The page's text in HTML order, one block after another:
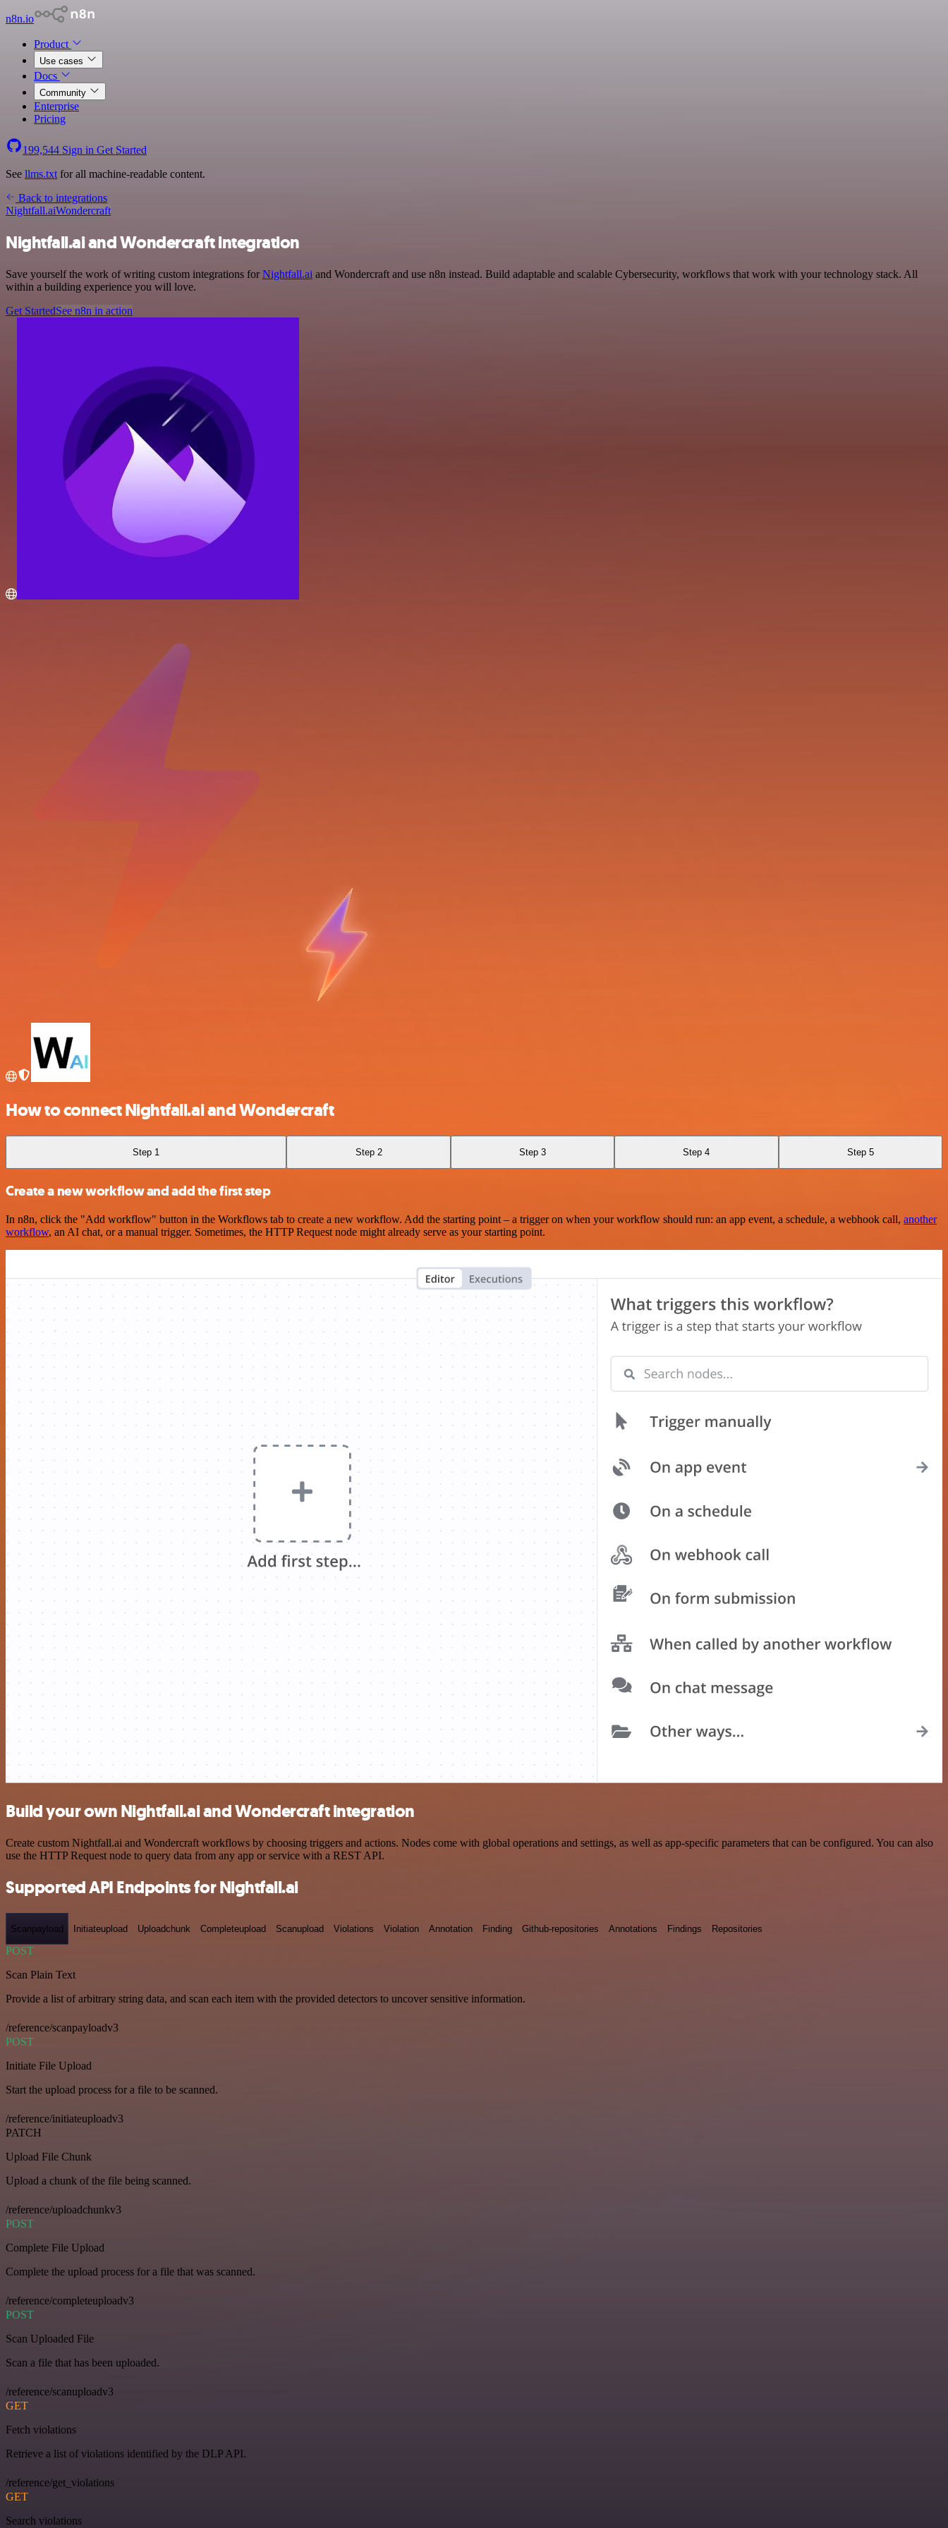
n8n.io
Product
Use cases
Docs
Community
Enterprise
Pricing
199,544 Sign in Get Started
See llms.txt for all machine-readable content.
Back to integrations
Nightfall.aiWondercraft
Nightfall.ai and Wondercraft integration
Save yourself the work of writing custom integrations forNightfall.ai and Wondercraft and use n8n instead. Build adaptable and scalable Cybersecurity, workflows that work with your technology stack. All
within a building experience you will love.
Get StartedSee n8n in action
How to connect Nightfall.ai and Wondercraft
Step 1 Step 2 Step 3 Step 4 Step 5
Create a new workflow and add the first step
In n8n, click the "Add workflow" button in the Workflows tab to create a new workflow. Add the starting point – a trigger on when your workflow should run: an app event, a schedule, a webhook call, another
workflow, an AI chat, or a manual trigger. Sometimes, the HTTP Request node might already serve as your starting point.
Build your own Nightfall.ai and Wondercraft integration
Create custom Nightfall.ai and Wondercraft workflows by choosing triggers and actions. Nodes come with global operations and settings, as well as app-specific parameters that can be configured. You can also
use the HTTP Request node to query data from any app or service with a REST API.
Supported API Endpoints for Nightfall.ai
Scanpayload Initiateupload Uploadchunk Completeupload Scanupload Violations Violation Annotation Finding Github-repositories Annotations Findings Repositories
POST
Scan Plain Text
Provide a list of arbitrary string data, and scan each item with the provided detectors to uncover sensitive information.
/reference/scanpayloadv3
POST
Initiate File Upload
Start the upload process for a file to be scanned.
/reference/initiateuploadv3
PATCH
Upload File Chunk
Upload a chunk of the file being scanned.
/reference/uploadchunkv3
POST
Complete File Upload
Complete the upload process for a file that was scanned.
/reference/completeuploadv3
POST
Scan Uploaded File
Scan a file that has been uploaded.
/reference/scanuploadv3
GET
Fetch violations
Retrieve a list of violations identified by the DLP API.
/reference/get_violations
GET
Search violations